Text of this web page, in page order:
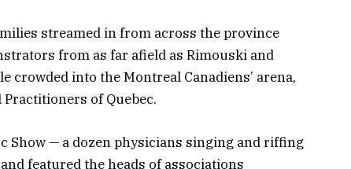
streamed in from across the province
from as far afield as Rimouski and
crowded into the Montreal Canadiens’ arena,
of Quebec.
Show — a dozen physicians singing and riffing
featured the heads of associations